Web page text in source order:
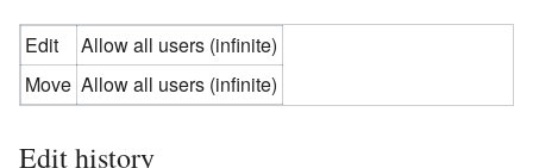
Edit
Allow all users (infinite)
Move Allow all users (infinite)
Edit history